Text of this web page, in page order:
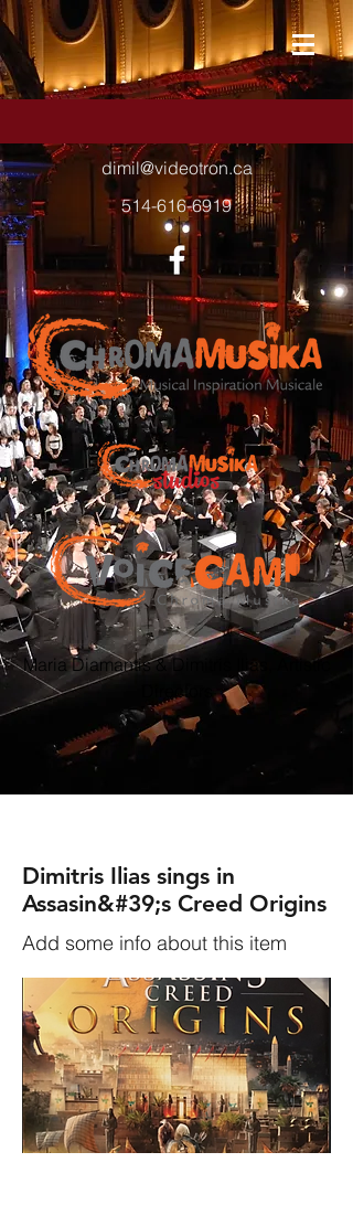
dimil@videotron.ca
514-616-6919
Maria Diamantis & Dimitris Ilias, Artistic
Directors
Dimitris Ilias sings in
Assasin&#39;s Creed Origins
Add some info about this item